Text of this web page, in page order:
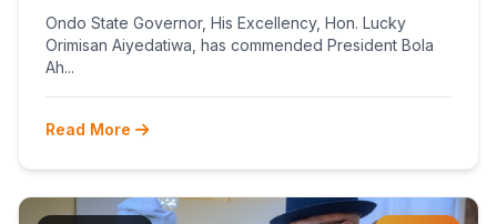
RESCUE OF OYO KIDNAPPED PUPILS,
TEACHERS
Ondo State Governor, His Excellency, Hon. Lucky
Orimisan Aiyedatiwa, has commended President Bola
Ah...
Read More